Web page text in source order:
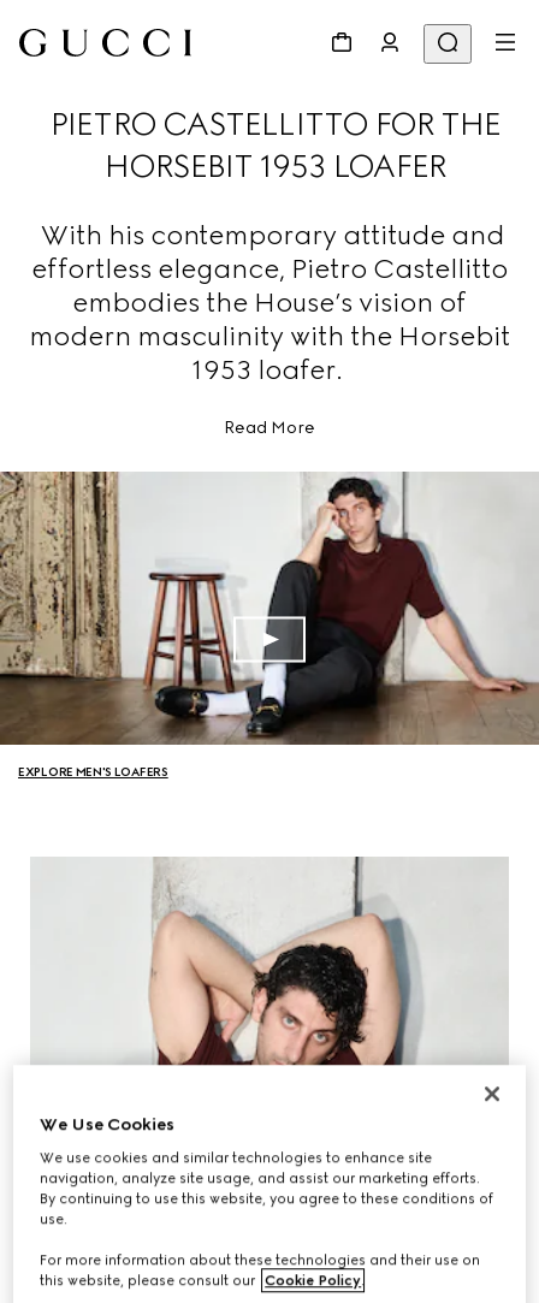
PIETRO CASTELLITTO FOR THE
HORSEBIT 1953 LOAFER
With his contemporary attitude and
effortless elegance, Pietro Castellitto
embodies the House’s vision of
modern masculinity with the Horsebit
1953 loafer.
Read More
EXPLORE MEN'S LOAFERS
We Use Cookies
We use cookies and similar technologies to enhance site
navigation, analyze site usage, and assist our marketing efforts.
By continuing to use this website, you agree to these conditions of
use.
For more information about these technologies and their use on
this website, please consult our Cookie Policy.